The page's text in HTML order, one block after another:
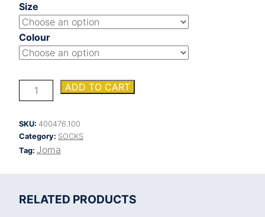
Size
Colour
COTTON
SOCKS
ADD TO CART
SKU: 400476.100
Category: SOCKS
Tag: Joma
RELATED PRODUCTS